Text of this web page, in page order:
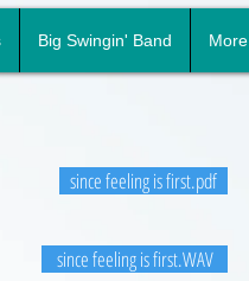
Big Swingin' Band More
since feeling is first.pdf
since feeling is first.WAV